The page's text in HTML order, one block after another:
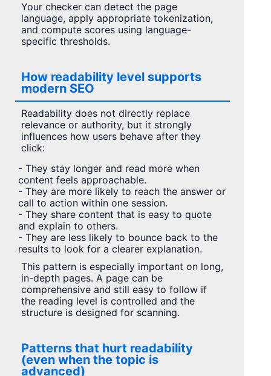
Your checker can detect the page
language, apply appropriate tokenization,
and compute scores using language-
specific thresholds.
How readability level supports
modern SEO
Readability does not directly replace
relevance or authority, but it strongly
influences how users behave after they
click:
- They stay longer and read more when
content feels approachable.
- They are more likely to reach the answer or
call to action within one session.
- They share content that is easy to quote
and explain to others.
- They are less likely to bounce back to the
results to look for a clearer explanation.
This pattern is especially important on long,
in-depth pages. A page can be
comprehensive and still easy to follow if
the reading level is controlled and the
structure is designed for scanning.
Patterns that hurt readability
(even when the topic is
advanced)